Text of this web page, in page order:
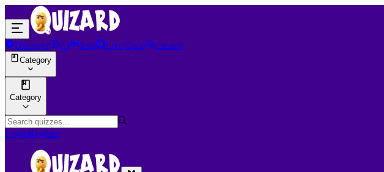
Discover AI Join Live Quiz Creator
Category
Category
LoginRegister